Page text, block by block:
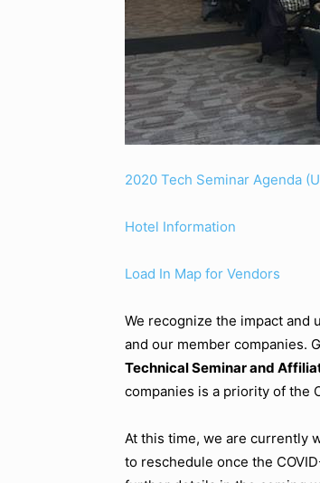
2020 Tech Seminar Agenda
Hotel Information
Load In Map for Vendors
We recognize the impact and
and our member companies.
Technical Seminar and
companies is a priority of the
At this time, we are currently
to reschedule once the